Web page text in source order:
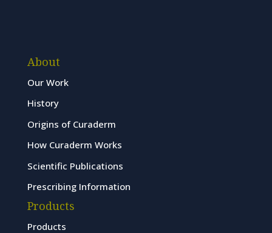
About
Our Work
History
Origins of Curaderm
How Curaderm Works
Scientific Publications
Prescribing Information
Products
Products